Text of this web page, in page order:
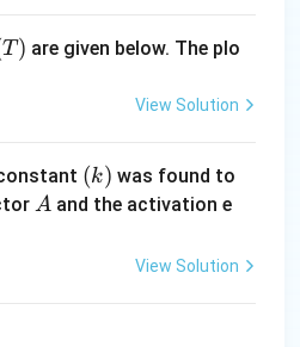
T ) are given below. The plo
View Solution
(k)
(k) was found to
A
Aand the activation e
View Solution